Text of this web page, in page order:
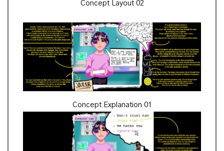
Concept Layout 02
Concept Explanation 01